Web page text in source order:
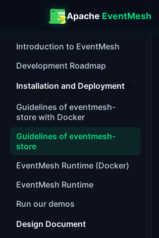
Apache EventMesh
Introduction to EventMesh
Development Roadmap
Installation and Deployment
Guidelines of eventmesh-
store with Docker
Guidelines of eventmesh-
store
EventMesh Runtime (Docker)
EventMesh Runtime
Run our demos
Design Document